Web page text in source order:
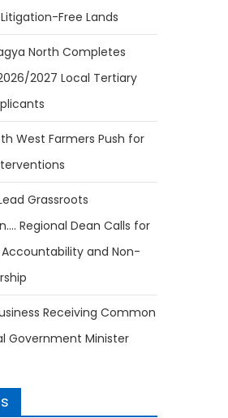
Free Lands
North Completes
2027 Local Tertiary
West Farmers Push for
Grassroots
Regional Dean Calls for
and Non-
Receiving Common
Government Minister